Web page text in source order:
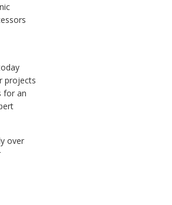
projects
for an
over